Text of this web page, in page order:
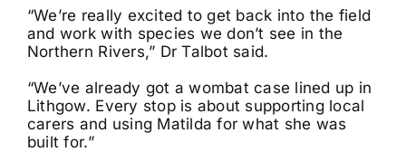
“We’re really excited to get back into the field
and work with species we don’t see in the
Northern Rivers,” Dr Talbot said.
“We’ve already got a wombat case lined up in
Lithgow. Every stop is about supporting local
carers and using Matilda for what she was
built for.”